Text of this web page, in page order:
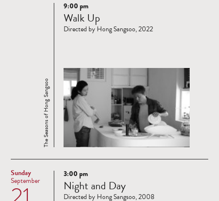
Read
more
The Seasons of Hong Sangsoo
9:00 pm
Walk Up
Directed by Hong Sangsoo, 2022
Sunday
September
Read
more
3:00 pm
Night and Day
Directed by Hong Sangsoo, 2008